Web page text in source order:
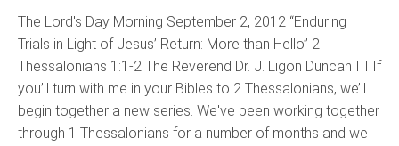
The Lord's Day Morning September 2, 2012 “Enduring
Trials in Light of Jesus’ Return: More than Hello” 2
Thessalonians 1:1-2 The Reverend Dr. J. Ligon Duncan III If
you’ll turn with me in your Bibles to 2 Thessalonians, we’ll
begin together a new series. We've been working together
through 1 Thessalonians for a number of months and we